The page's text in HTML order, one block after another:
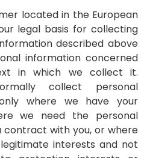
located in the European
legal basis for collecting
described above
information concerned
in which we collect it.
collect personal
where we have your
we need the personal
with you, or where
interests and not